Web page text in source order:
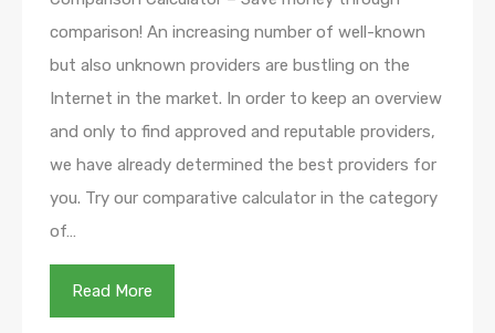
comparison! An increasing number of well-known
but also unknown providers are bustling on the
Internet in the market. In order to keep an overview
and only to find approved and reputable providers,
we have already determined the best providers for
you. Try our comparative calculator in the category
of…
Read More